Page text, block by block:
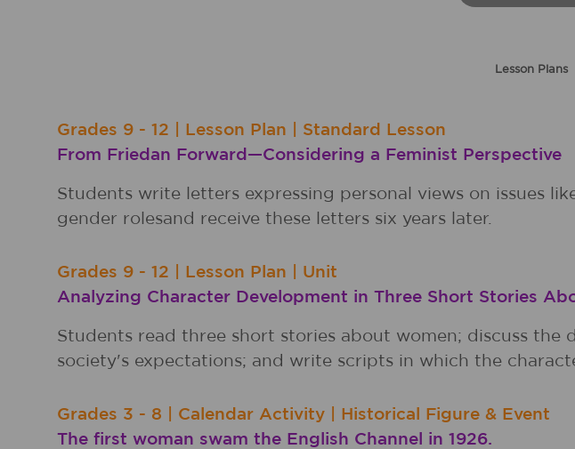
Lesson Plans
Grades 9 - 12 Lesson Plan
Standard Lesson
From Friedan Forward—Considering a Feminist Perspective
Students write letters expressing personal views on issues
gender rolesand receive these letters six years later.
Grades 9 - 12 Lesson Plan
Unit
Analyzing Character Development in Three Short Stories
Students read three short stories about women; discuss the
society's expectations; and write scripts in which the
Grades 3 - 8 Calendar Activity
Historical Figure & Event
The first woman swam the English Channel in 1926.